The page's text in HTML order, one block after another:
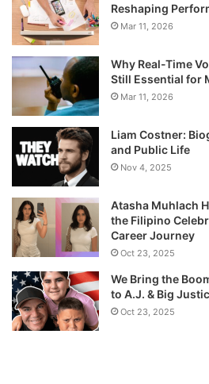
Reshaping
Mar 11, 2026
Why Real-Time
Still Essential for
Mar 11, 2026
Liam Costner:
and Public Life
Nov 4, 2025
Atasha Muhlach
the Filipino
Career Journey
Oct 23, 2025
We Bring the
to A.J. & Big
Oct 23, 2025